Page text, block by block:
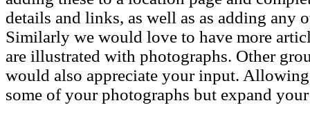
details and links, as well as as adding
Similarly we would love to have more
are illustrated with photographs. Other
would also appreciate your input.
some of your photographs but expand